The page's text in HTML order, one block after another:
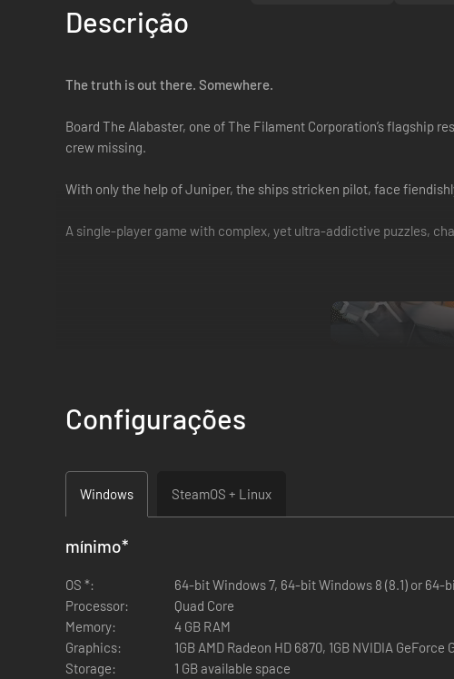
Descrição
The truth is out there. Somewhere.
Board The Alabaster, one of The Filament Corporation’s flagship
crew missing.
With only the help of Juniper, the ships stricken pilot, face
A single-player game with complex, yet ultra-addictive puzzles,
Freely explore the ship, solving over 300 challenging and varied
Configurações
Windows SteamOS + Linux
mínimo*
OS *:
64-bit Windows 7, 64-bit Windows 8 (8.1) or 64-
Processor:
Quad Core
Memory:
4 GB RAM
Graphics:
1GB AMD Radeon HD 6870, 1GB NVIDIA GeForce
Storage:
1 GB available space